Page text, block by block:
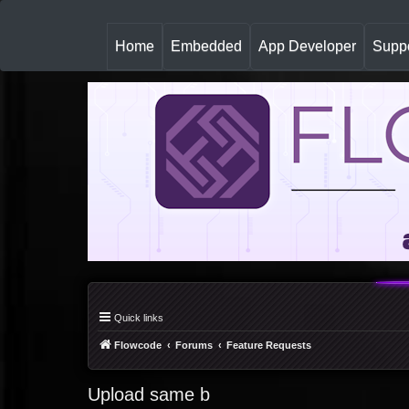
Home(
u
r
Embedded App Developer
Quick links
Flowcode Forums Feature Requests
Upload same b